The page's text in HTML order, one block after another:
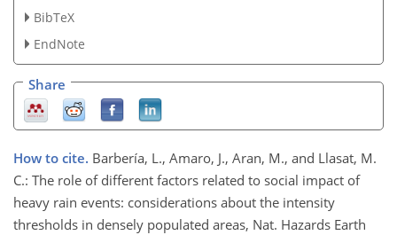
BibTeX
EndNote
Share
How to cite. Barbería, L., Amaro, J., Aran, M., and Llasat, M.
C.: The role of different factors related to social impact of
heavy rain events: considerations about the intensity
thresholds in densely populated areas, Nat. Hazards Earth